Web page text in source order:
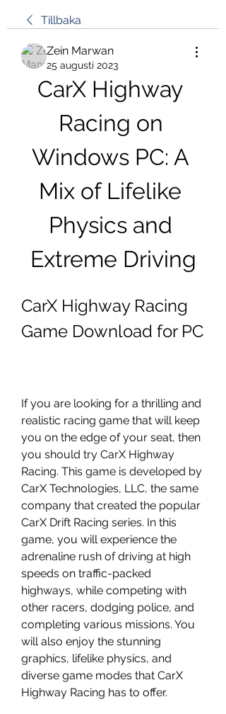
Tillbaka
Zein Marwan
25 augusti 2023
CarX Highway
Racing on
Windows PC: A
Mix of Lifelike
Physics and
Extreme Driving
CarX Highway Racing
Game Download for PC
If you are looking for a thrilling and
realistic racing game that will keep
you on the edge of your seat, then
you should try CarX Highway
Racing. This game is developed by
CarX Technologies, LLC, the same
company that created the popular
CarX Drift Racing series. In this
game, you will experience the
adrenaline rush of driving at high
speeds on traffic-packed
highways, while competing with
other racers, dodging police, and
completing various missions. You
will also enjoy the stunning
graphics, lifelike physics, and
diverse game modes that CarX
Highway Racing has to offer.